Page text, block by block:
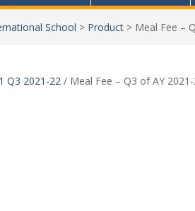
School > Product > Meal Fee –
Q3 2021-22 / Meal Fee – Q3 of AY